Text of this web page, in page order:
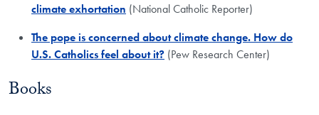
climate exhortation (National Catholic Reporter)
​The pope is concerned about climate change. How do
U.S. Catholics feel about it? (Pew Research Center)
Books